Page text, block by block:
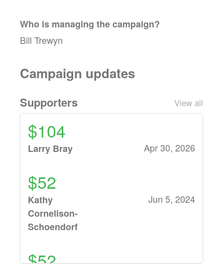
Who is managing thecampaign?
Bill Trewyn
Campaign updates
Supporters View all
$104
Larry Bray Apr 30, 2026
$52
Kathy
Cornelison-
Schoendorf
Jun 5, 2024
$52